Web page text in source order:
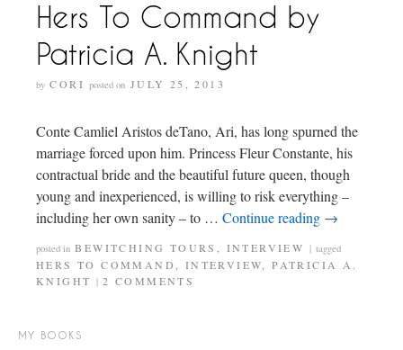
Hers To Command by
Patricia A. Knight
by CORI posted on JULY 25, 2013
Conte Camliel Aristos deTano, Ari, has long spurned the
marriage forced upon him. Princess Fleur Constante, his
contractual bride and the beautiful future queen, though
young and inexperienced, is willing to risk everything –
including her own sanity – to … Continue reading →
posted in BEWITCHING TOURS , INTERVIEW | tagged
HERS TO COMMAND, INTERVIEW,PATRICIA A.
KNIGHT | 2 COMMENTS
MY BOOKS